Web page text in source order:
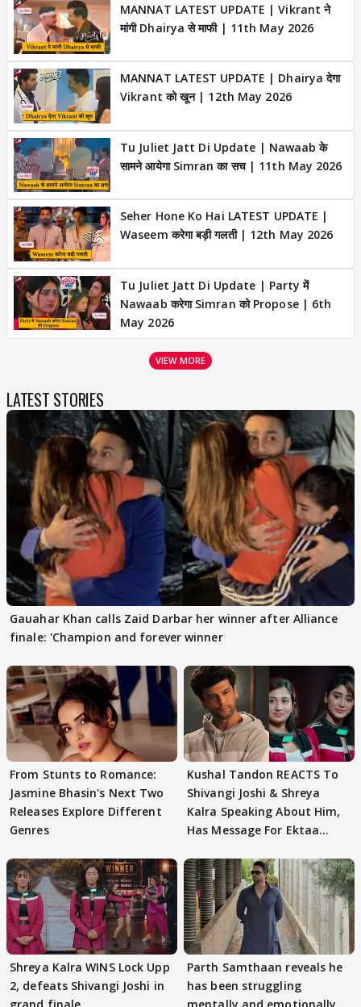
MANNAT LATEST UPDATE | Vikrant ने
मांगी Dhairya से माफी | 11th May 2026
MANNAT LATEST UPDATE | Dhairya देगा
Vikrant को खून | 12th May 2026
Tu Juliet Jatt Di Update | Nawaab के
सामने आयेगा Simran का सच | 11th May 2026
Seher Hone Ko Hai LATEST UPDATE |
Waseem करेगा बड़ी गलती | 12th May 2026
Tu Juliet Jatt Di Update | Party में
Nawaab करेगा Simran को Propose | 6th
May 2026
VIEW MORE
LATEST STORIES
Gauahar Khan calls Zaid Darbar her winner after Alliance
finale: 'Champion and forever winner
From Stunts to Romance:
Jasmine Bhasin's Next Two
Releases Explore Different
Genres
Kushal Tandon REACTS To
Shivangi Joshi & Shreya
Kalra Speaking About Him,
Has Message For Ektaa
Shreya Kalra WINS Lock Upp
2, defeats Shivangi Joshi in
Parth Samthaan reveals he
has been struggling